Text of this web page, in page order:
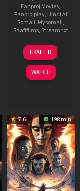
Fanproj Movies
Fanprojplay, Hindi Af
Somali Mysomali
Saafifilms, Streamnxt
08
May
2026
TRAILER
WATCH
7.6 198 min